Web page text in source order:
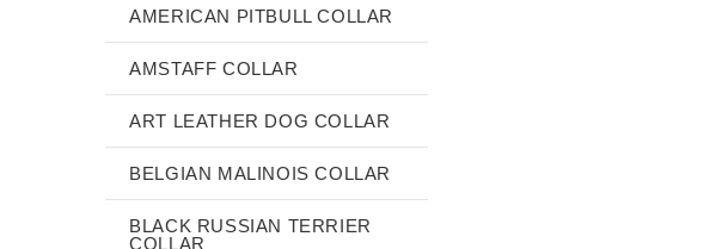
AMERICAN PITBULL COLLAR
AMSTAFF COLLAR
ART LEATHER DOG COLLAR
BELGIAN MALINOIS COLLAR
BLACK RUSSIAN TERRIER
COLLAR